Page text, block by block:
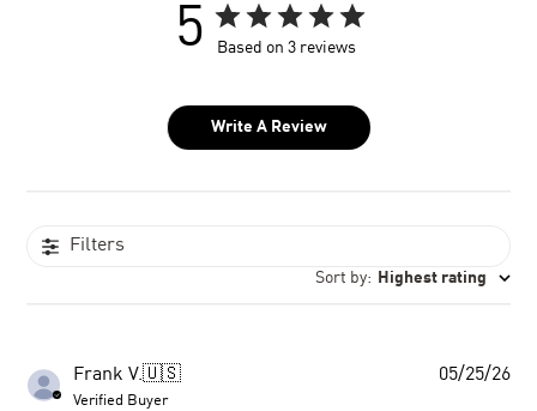
5 Based on 3 reviews
Write A Review
Filters
Sort by: Highest rating
Frank V.🇺🇸
Verified Buyer
05/25/26